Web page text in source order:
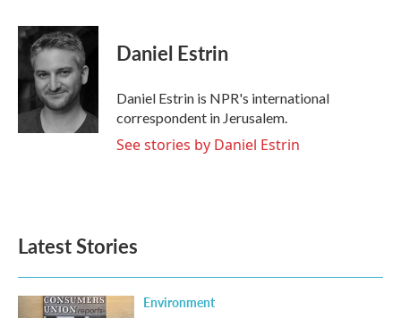
c
e
o
o
k
i
t
e
r
n
k
e
d
I
n
Daniel Estrin
Daniel Estrin is NPR's international
correspondent in Jerusalem.
See stories by Daniel Estrin
Latest Stories
Environment